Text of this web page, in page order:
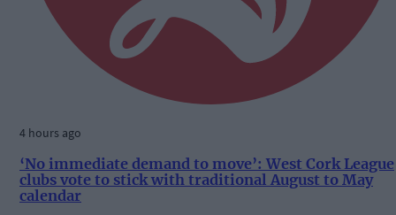
4 hours ago
‘No immediate demand to move’: West Cork League
clubs vote to stick with traditional August to May
calendar